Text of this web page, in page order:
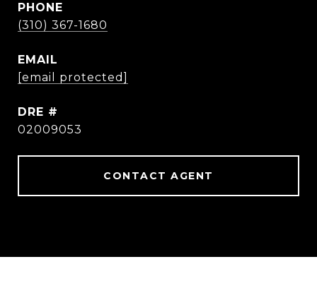
PHONE
(310) 367-1680
EMAIL
[email protected]
DRE #
02009053
CONTACT AGENT